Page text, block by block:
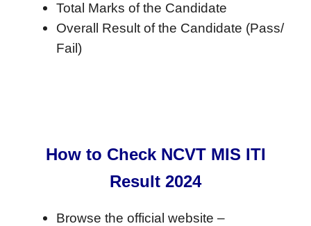
Total Marks of the Candidate
Overall Result of the Candidate (Pass/
Fail)
How to Check NCVT MIS ITI
Result 2024
Browse the official website –